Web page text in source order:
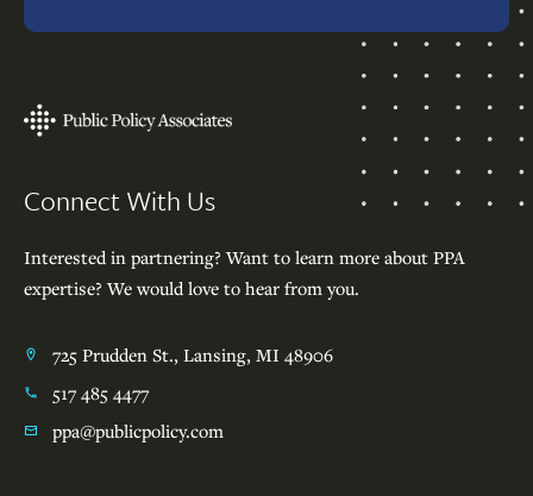
Footer
Connect With Us
Interested in partnering? Want to learn more about PPA
expertise? We would love to hear from you.
725 Prudden St., Lansing, MI 48906
517 485 4477
ppa@publicpolicy.com